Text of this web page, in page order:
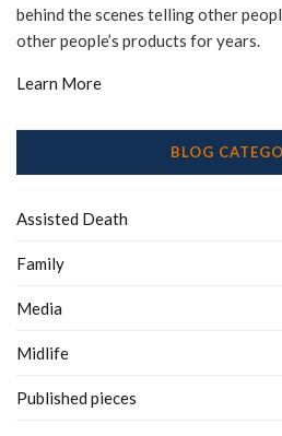
behind the scenes telling other
other people’s products for years.
Learn More
BLOG
Assisted Death
Family
Media
Midlife
Published pieces